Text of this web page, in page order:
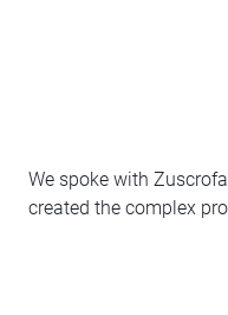
We spoke with
created the complex